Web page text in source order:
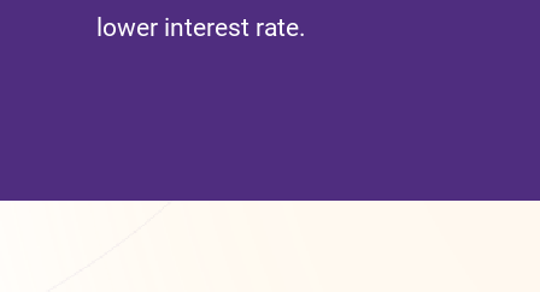
lower interest rate.